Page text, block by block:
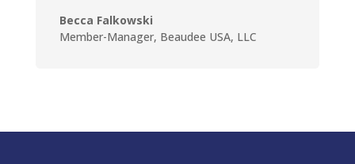
Becca Falkowski
Member-Manager, Beaudee USA, LLC